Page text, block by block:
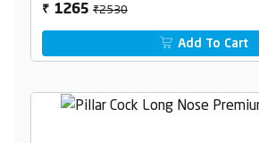
₹ 1265₹2530
Add To Cart